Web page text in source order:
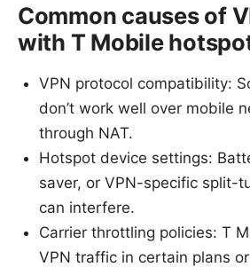
Common causes of
with T Mobile
VPN protocol compatibility:
don’t work well over mobile
through NAT.
Hotspot device settings:
saver, or VPN-specific split-
can interfere.
Carrier throttling policies: T
VPN traffic in certain plans